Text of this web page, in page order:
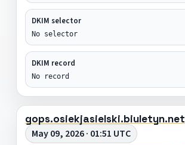
DKIM selector
No selector
DKIM record
No record
gops.osiekjasielski.biuletyn.net
May 09, 2026 · 01:51 UTC